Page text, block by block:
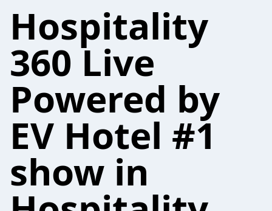
Hospitality
360 Live
Powered by
EV Hotel #1
show in